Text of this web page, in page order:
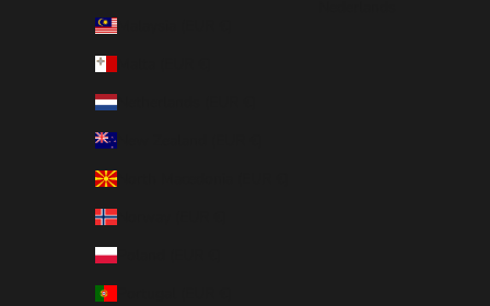
Malaysia (EUR €)
Netherlands (EUR €)
North Macedonia (EUR €)
Norway (EUR €)
Poland (EUR €)